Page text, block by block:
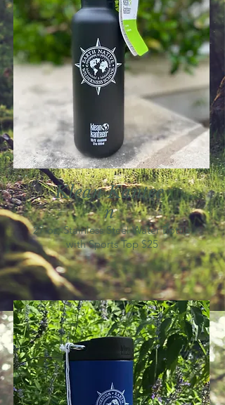
KleanKantee
n
27 oz, Stainless Steel Water Bottle
with Sports Top $25